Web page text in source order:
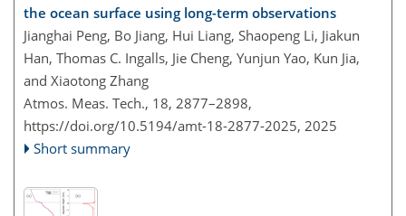
the ocean surface using long-term observations
Jianghai Peng, Bo Jiang, Hui Liang, Shaopeng Li, Jiakun
Han, Thomas C. Ingalls, Jie Cheng, Yunjun Yao, Kun Jia,
and Xiaotong Zhang
Atmos. Meas. Tech., 18, 2877–2898,
https://doi.org/10.5194/amt-18-2877-2025, 2025
Short summary